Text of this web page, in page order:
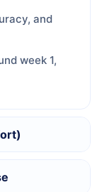
and
week 1,